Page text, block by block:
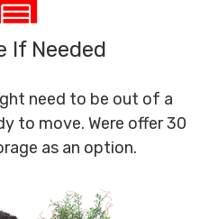
If Needed
need to be out of a
to move. Were offer 30
as an option.